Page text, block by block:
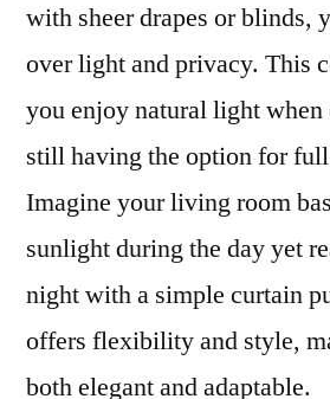
with sheer drapes or blinds,
over light and privacy. This
you enjoy natural light
still having the option for
Imagine your living room
sunlight during the day yet
night with a simple curtain
offers flexibility and style,
both elegant and adaptable.